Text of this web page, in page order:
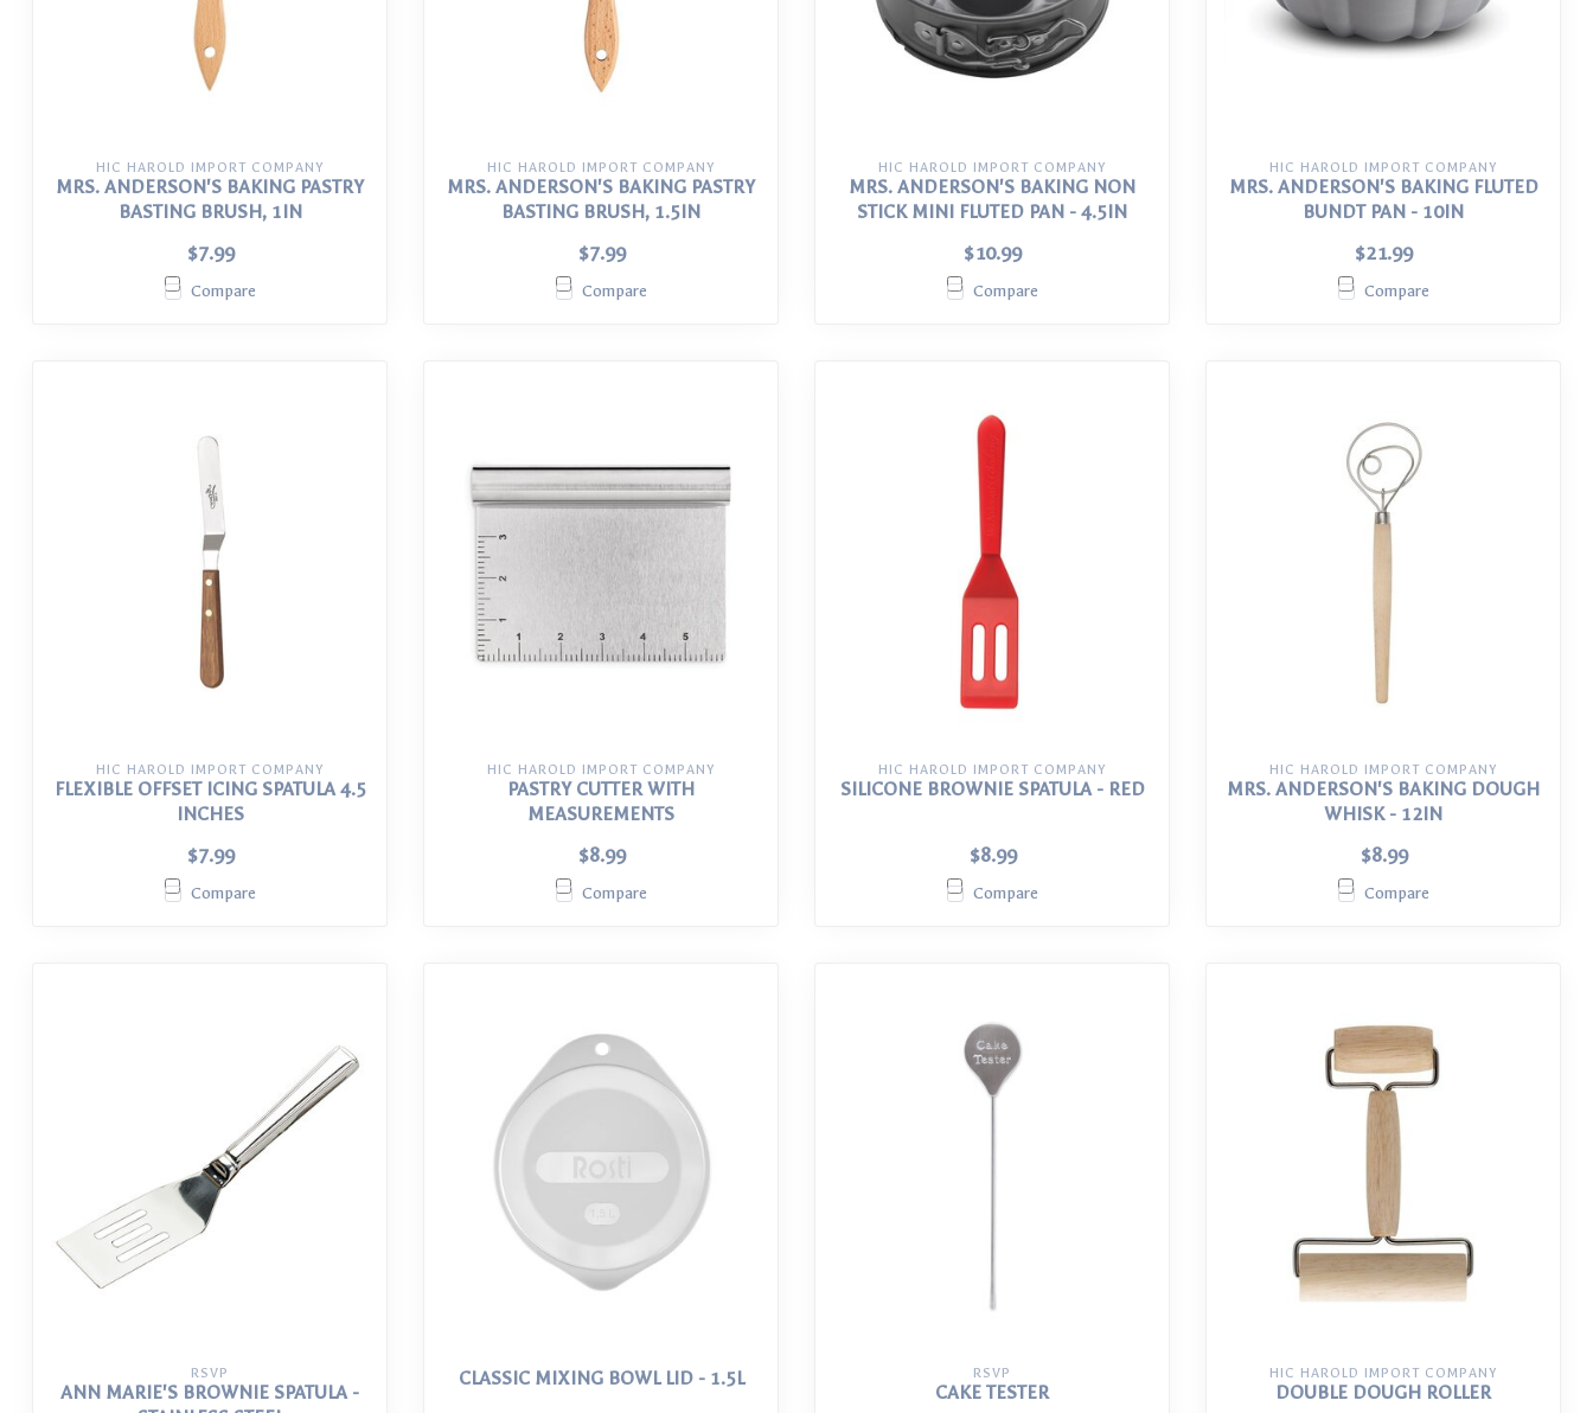
HIC HAROLD IMPORT COMPANY
MRS. ANDERSON'S BAKING PASTRY
BASTING BRUSH, 1IN
$7.99
Compare
HIC HAROLD IMPORT COMPANY
MRS. ANDERSON'S BAKING PASTRY
BASTING BRUSH, 1.5IN
$7.99
Compare
HIC HAROLD IMPORT COMPANY
MRS. ANDERSON'S BAKING NON
STICK MINI FLUTED PAN - 4.5IN
$10.99
Compare
HIC HAROLD IMPORT COMPANY
MRS. ANDERSON'S BAKING FLUTED
BUNDT PAN - 10IN
$21.99
Compare
HIC HAROLD IMPORT COMPANY
FLEXIBLE OFFSET ICING SPATULA 4.5
INCHES
$7.99
Compare
HIC HAROLD IMPORT COMPANY
PASTRY CUTTER WITH
MEASUREMENTS
$8.99
Compare
HIC HAROLD IMPORT COMPANY
SILICONE BROWNIE SPATULA - RED
$8.99
Compare
HIC HAROLD IMPORT COMPANY
MRS. ANDERSON'S BAKING DOUGH
WHISK - 12IN
$8.99
Compare
RSVP
ANN MARIE'S BROWNIE SPATULA -
CLASSIC MIXING BOWL LID - 1.5L RSVP
CAKE TESTER
HIC HAROLD IMPORT COMPANY
DOUBLE DOUGH ROLLER